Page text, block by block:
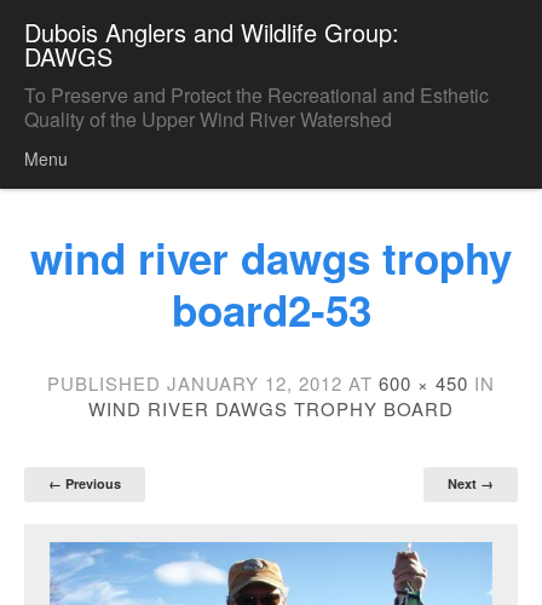
Dubois Anglers and Wildlife Group:
DAWGS
To Preserve and Protect the Recreational and Esthetic
Quality of the Upper Wind River Watershed
Menu
wind river dawgs trophy
board2-53
PUBLISHED JANUARY 12, 2012 AT 600 × 450 IN
WIND RIVER DAWGS TROPHY BOARD
← Previous Next →